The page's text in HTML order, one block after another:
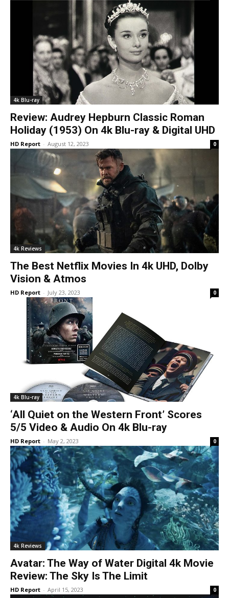
4k Blu-ray
Review: Audrey Hepburn Classic Roman
Holiday (1953) On 4k Blu-ray & Digital UHD
HD Report - August 12, 2023 0
4k Reviews
The Best Netflix Movies In 4k UHD, Dolby
Vision & Atmos
HD Report - July 23, 2023 0
4k Blu-ray
‘All Quiet on the Western Front’ Scores
5/5 Video & Audio On 4k Blu-ray
HD Report - May 2, 2023 0
4k Reviews
Avatar: The Way of Water Digital 4k Movie
Review: The Sky Is The Limit
HD Report - April 15, 2023 0